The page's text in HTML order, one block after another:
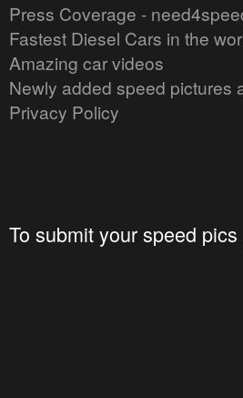
Press Coverage -
Fastest Diesel Cars in the
Amazing car videos
Newly added speed pictures
Privacy Policy
To submit your speed